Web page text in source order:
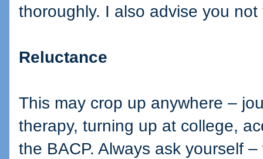
thoroughly. I also advise you
Reluctance
This may crop up anywhere –
therapy, turning up at college,
the BACP. Always ask yourself